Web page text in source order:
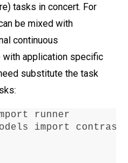
tasks in concert. For
be mixed with
continuous
with application specific
substitute the task
runner
import